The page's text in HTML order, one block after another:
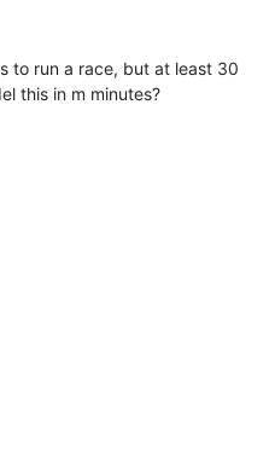
to run a race, but at least 30
this in m minutes?